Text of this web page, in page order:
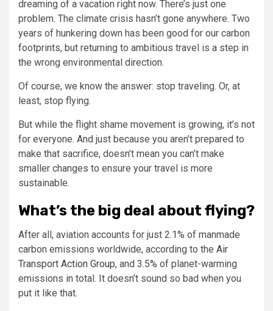
dreaming of a vacation right now. There’s just one
problem. The climate crisis hasn’t gone anywhere. Two
years of hunkering down has been good for our carbon
footprints, but returning to ambitious travel is a step in
the wrong environmental direction.
Of course, we know the answer: stop traveling. Or, at
least, stop flying.
But while the flight shame movement is growing, it’s not
for everyone. And just because you aren’t prepared to
make that sacrifice, doesn’t mean you can’t make
smaller changes to ensure your travel is more
sustainable.
What’s the big deal about flying?
After all, aviation accounts for just 2.1% of manmade
carbon emissions worldwide, according to the Air
Transport Action Group, and 3.5% of planet-warming
emissions in total. It doesn’t sound so bad when you
put it like that.